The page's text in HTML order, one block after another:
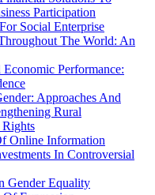
Participation
Social Enterprise
The World: An
Performance:
Approaches And
Rural
Online Information
In Controversial
Gender Equality